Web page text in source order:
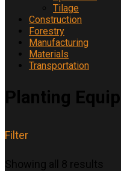
Tilage
Construction
Forestry
Manufacturing
Materials
Transportation
Planting
Filter
Showing all 8 results